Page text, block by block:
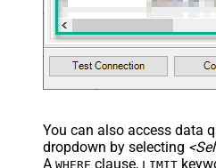
You can also access data
dropdown by selecting
A WHERE clause, LIMIT